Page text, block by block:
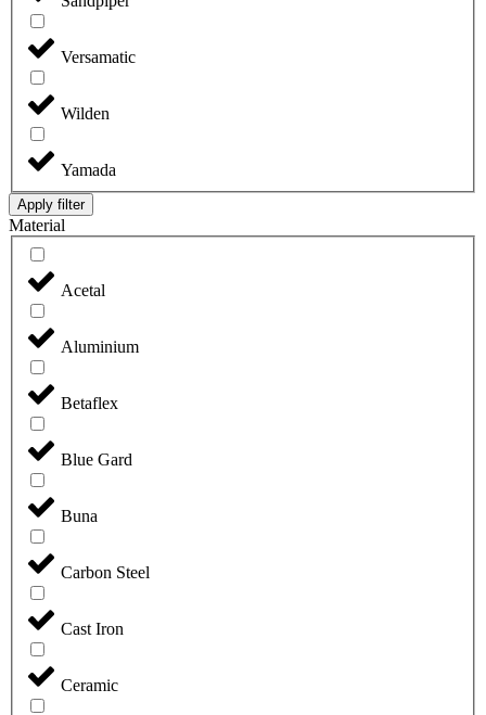
Versamatic
Wilden
Yamada
Apply filter
Material
Acetal
Aluminium
Betaflex
Blue Gard
Buna
Carbon Steel
Cast Iron
Ceramic